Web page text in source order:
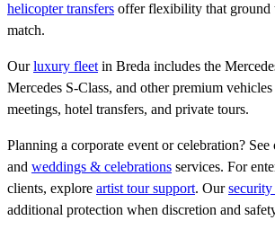
helicopter transfers offer flexibility that ground
match.
Ourluxury fleetin Breda includes the
Mercedes S-Class, and other premium
meetings, hotel transfers, and private tours.
Planning a corporate event or celebration? See
and weddings & celebrations services. For
clients, explore artist tour support. Our
additional protection when discretion and